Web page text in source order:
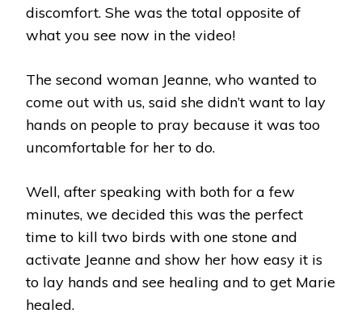
discomfort. She was the total opposite of
what you see now in the video!
The second woman Jeanne, who wanted to
come out with us, said she didn’t want to lay
hands on people to pray because it was too
uncomfortable for her to do.
Well, after speaking with both for a few
minutes, we decided this was the perfect
time to kill two birds with one stone and
activate Jeanne and show her how easy it is
to lay hands and see healing and to get Marie
healed.